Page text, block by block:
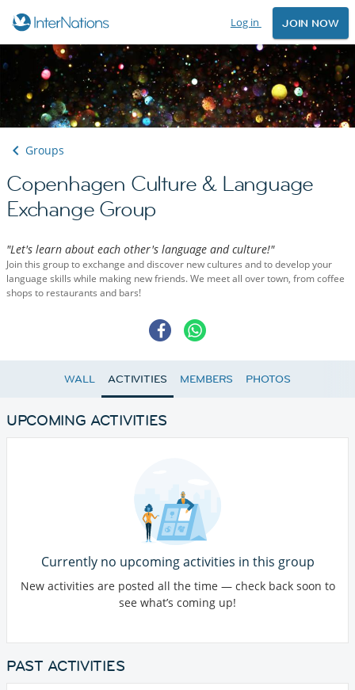
Log in JOIN NOW
Groups
Copenhagen Culture & Language
Exchange Group
"Let's learn about each other's language and culture!"
Join this group to exchange and discover new cultures and to develop your
language skills while making new friends. We meet all over town, from coffee
shops to restaurants and bars!
WALL ACTIVITIES MEMBERS PHOTOS
UPCOMING ACTIVITIES
Currently no upcoming activities in this group
New activities are posted all the time — check back soon to
see what’s coming up!
PAST ACTIVITIES